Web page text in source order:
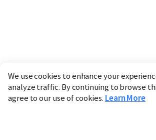
We use cookies to enhance your
analyze traffic. By continuing to browse
agree to our use of cookies. Learn More